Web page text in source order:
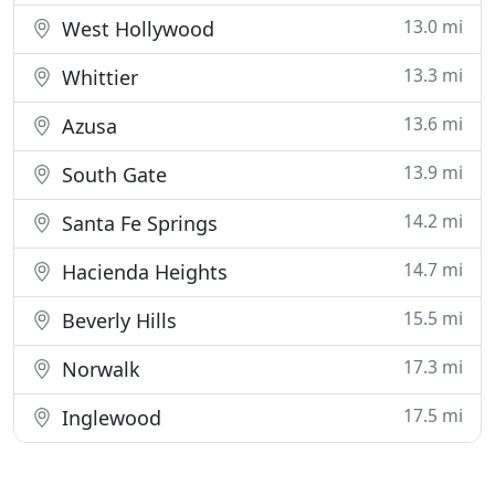
West Hollywood 13.0 mi
Whittier 13.3 mi
Azusa 13.6 mi
South Gate 13.9 mi
Santa Fe Springs 14.2 mi
Hacienda Heights 14.7 mi
Beverly Hills 15.5 mi
Norwalk 17.3 mi
Inglewood 17.5 mi